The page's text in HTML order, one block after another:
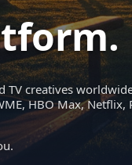
TV creatives
HBO Max,